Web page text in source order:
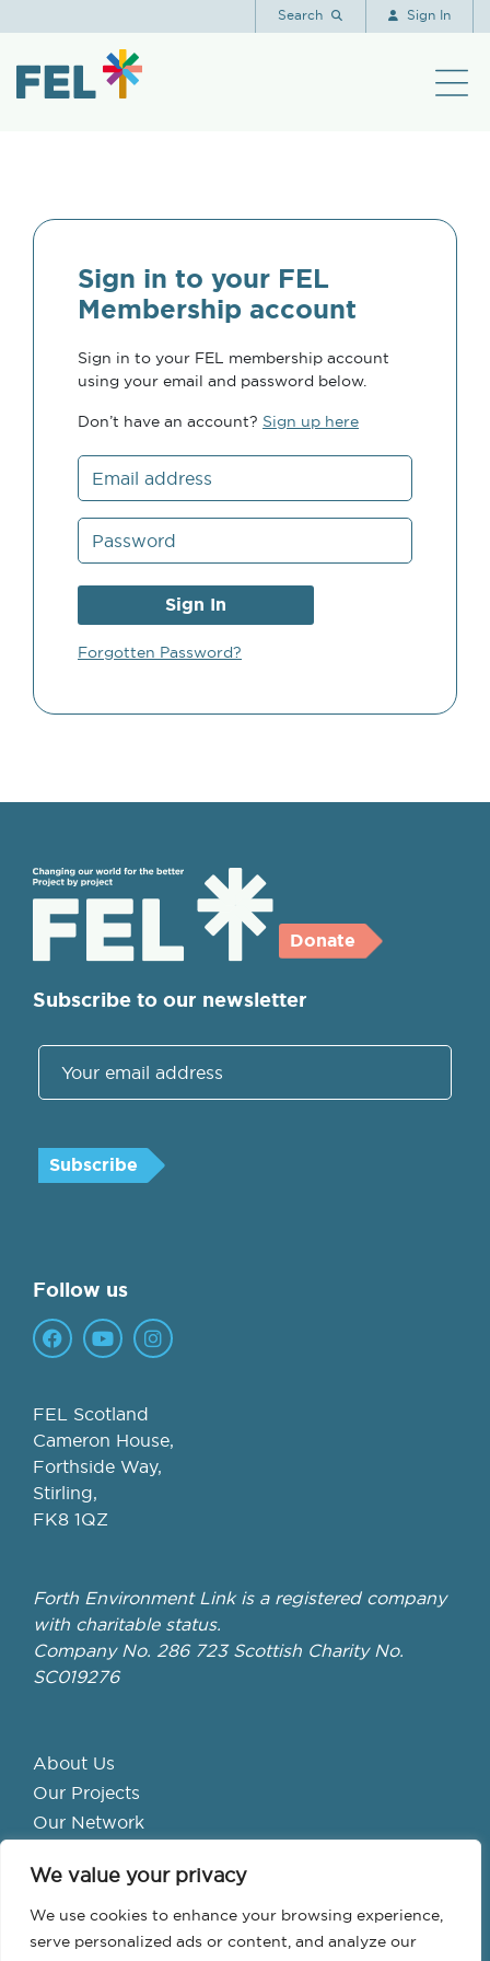
We value your privacy
We use cookies to enhance your browsing experience,
serve personalized ads or content, and analyze our
Search Sign In
Sign in to your FEL
Membership account
Sign in to your FEL membership account
using your email and password below.
Don’t have an account? Sign up here
Forgotten Password?
Donate
About Us
Our Projects
Our Network
School Hubs
Forth Valley Climate Action Hub
Bike Library
FEL Scotland
Cameron House,
Forthside Way,
Stirling,
FK8 1QZ
Forth Environment Link is a registered company
with charitable status.
Company No. 286 723 Scottish Charity No.
SC019276
Subscribe to our newsletter
Follow us